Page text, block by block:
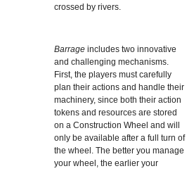
crossed by rivers.
Barrage includes two innovative
and challenging mechanisms.
First, the players must carefully
plan their actions and handle their
machinery, since both their action
tokens and resources are stored
on a Construction Wheel and will
only be available after a full turn of
the wheel. The better you manage
your wheel, the earlier your